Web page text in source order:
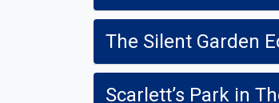
The Silent Garden
Scarlett’s Park in